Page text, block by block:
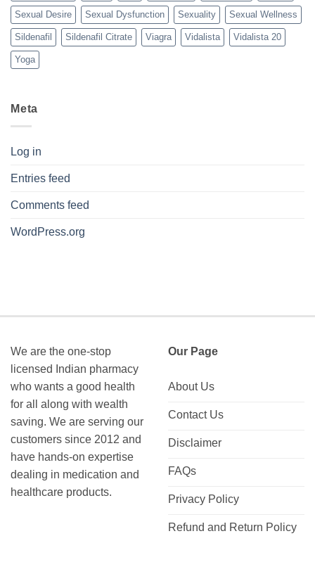
Sexual Desire Sexual Dysfunction Sexuality Sexual Wellness
Sildenafil Sildenafil Citrate Viagra Vidalista Vidalista 20
Yoga
Meta
Log in
Entries feed
Comments feed
WordPress.org
We are the one-stop
licensed Indian pharmacy
who wants a good health
for all along with wealth
saving. We are serving our
customers since 2012 and
have hands-on expertise
dealing in medication and
healthcare products.
Our Page
About Us
Contact Us
Disclaimer
FAQs
Privacy Policy
Refund and Return Policy